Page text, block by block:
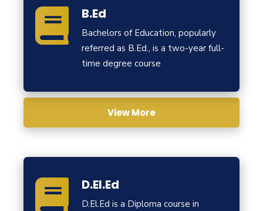
B.Ed
Bachelors of Education, popularly
referred as B.Ed., is a two-year full-
time degree course
View More
D.El.Ed
D.El.Ed is a Diploma course in